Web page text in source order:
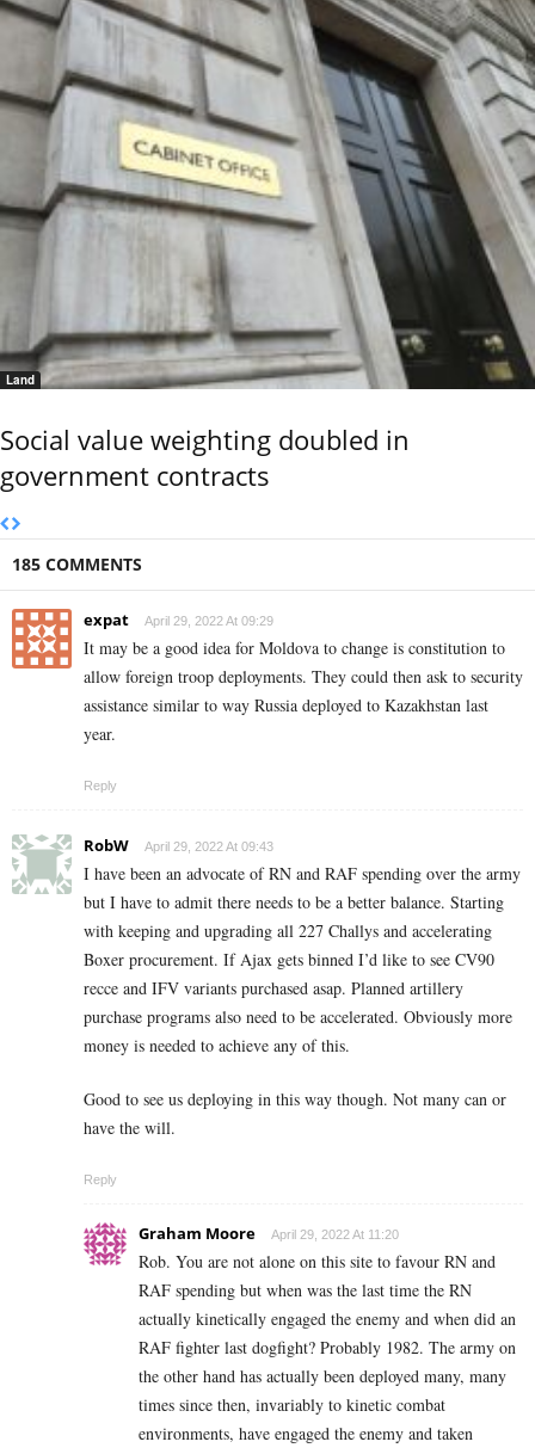
Land
Social value weighting doubled in
government contracts
185 COMMENTS
expat April 29, 2022 At 09:29
It may be a good idea for Moldova to change is constitution to
allow foreign troop deployments. They could then ask to security
assistance similar to way Russia deployed to Kazakhstan last
year.
Reply
RobW April 29, 2022 At 09:43
I have been an advocate of RN and RAF spending over the army
but I have to admit there needs to be a better balance. Starting
with keeping and upgrading all 227 Challys and accelerating
Boxer procurement. If Ajax gets binned I’d like to see CV90
recce and IFV variants purchased asap. Planned artillery
purchase programs also need to be accelerated. Obviously more
money is needed to achieve any of this.
Good to see us deploying in this way though. Not many can or
have the will.
Reply
Graham Moore April 29, 2022 At 11:20
Rob. You are not alone on this site to favour RN and
RAF spending but when was the last time the RN
actually kinetically engaged the enemy and when did an
RAF fighter last dogfight? Probably 1982. The army on
the other hand has actually been deployed many, many
times since then, invariably to kinetic combat
environments, have engaged the enemy and taken